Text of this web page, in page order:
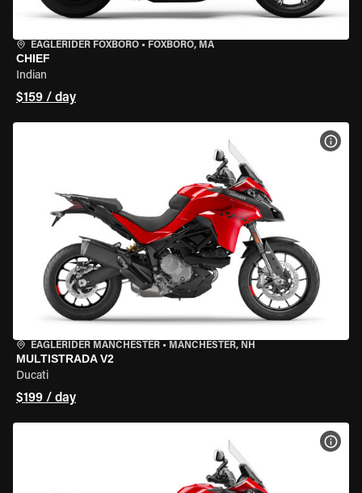
EAGLERIDER FOXBORO • FOXBORO, MA
CHIEF
Indian
$159 / day
EAGLERIDER MANCHESTER • MANCHESTER, NH
MULTISTRADA V2
Ducati
$199 / day